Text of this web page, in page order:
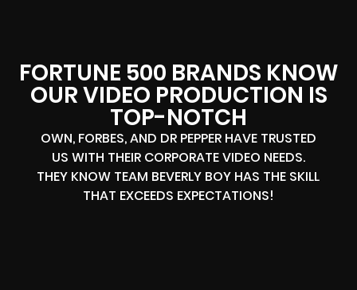
FORTUNE 500 BRANDS KNOW
OUR VIDEO PRODUCTION IS
TOP-NOTCH
OWN, FORBES, AND DR PEPPER HAVE TRUSTED
US WITH THEIR CORPORATE VIDEO NEEDS.
THEY KNOW TEAM BEVERLY BOY HAS THE SKILL
THAT EXCEEDS EXPECTATIONS!